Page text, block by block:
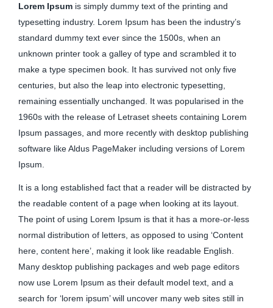
Lorem Ipsum is simply dummy text of the printing and
typesetting industry. Lorem Ipsum has been the industry’s
standard dummy text ever since the 1500s, when an
unknown printer took a galley of type and scrambled it to
make a type specimen book. It has survived not only five
centuries, but also the leap into electronic typesetting,
remaining essentially unchanged. It was popularised in the
1960s with the release of Letraset sheets containing Lorem
Ipsum passages, and more recently with desktop publishing
software like Aldus PageMaker including versions of Lorem
Ipsum.
It is a long established fact that a reader will be distracted by
the readable content of a page when looking at its layout.
The point of using Lorem Ipsum is that it has a more-or-less
normal distribution of letters, as opposed to using ‘Content
here, content here’, making it look like readable English.
Many desktop publishing packages and web page editors
now use Lorem Ipsum as their default model text, and a
search for ‘lorem ipsum’ will uncover many web sites still in